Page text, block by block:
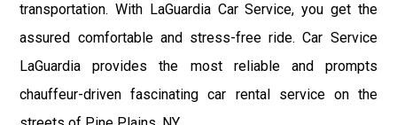
transportation. With LaGuardia Car Service, you get the
assured comfortable and stress-free ride. Car Service
LaGuardia provides the most reliable and prompts
chauffeur-driven fascinating car rental service on the